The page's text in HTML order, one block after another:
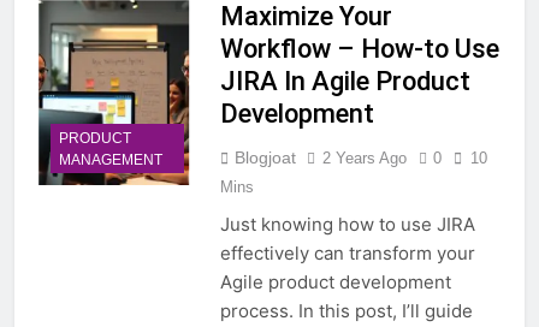
PRODUCT
MANAGEMENT
Maximize Your
Workflow – How-to Use
JIRA In Agile Product
Development
Blogjoat 2 Years Ago 0
10
Mins
Just knowing how to use JIRA
effectively can transform your
Agile product development
process. In this post, I’ll guide